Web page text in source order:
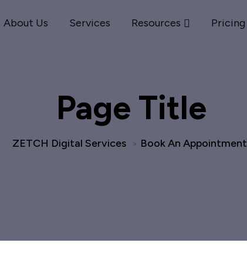
About Us Services Resources Pricing
Page Title
ZETCH Digital Services > Book An Appointment